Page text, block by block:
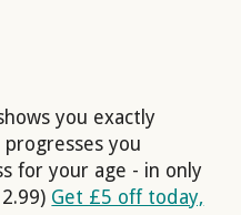
you exactly
you
for your age - in only
Get £5 off today,